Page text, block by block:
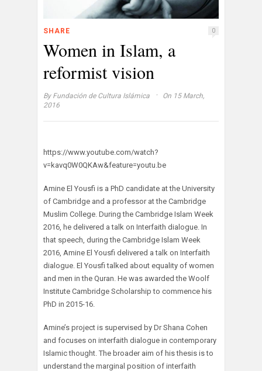
SHARE 0
Women in Islam, a
reformist vision
By Fundación de Cultura Islámica ·
On 15 March,
2016
https://www.youtube.com/watch?
v=kavq0W0QKAw&feature=youtu.be
Amine El Yousfi is a PhD candidate at the University
of Cambridge and a professor at the Cambridge
Muslim College. During the Cambridge Islam Week
2016, he delivered a talk on Interfaith dialogue. In
that speech, during the Cambridge Islam Week
2016, Amine El Yousfi delivered a talk on Interfaith
dialogue. El Yousfi talked about equality of women
and men in the Quran. He was awarded the Woolf
Institute Cambridge Scholarship to commence his
PhD in 2015-16.
Amine’s project is supervised by Dr Shana Cohen
and focuses on interfaith dialogue in contemporary
Islamic thought. The broader aim of his thesis is to
understand the marginal position of interfaith